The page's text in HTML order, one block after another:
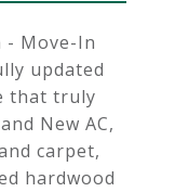
- Move-In
updated
that truly
New AC,
carpet,
hardwood